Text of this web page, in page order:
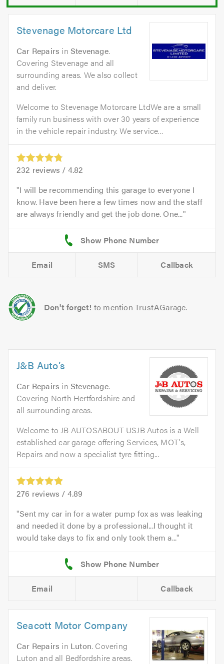
Stevenage Motorcare Ltd
Car Repairs inStevenage.
Covering Stevenage and all
surrounding areas. We also collect
and deliver.
Welcome to Stevenage Motorcare LtdWe are a small
family run business with over 30 years of experience
in the vehicle repair industry. We service...
232 reviews / 4.82
I will be recommending this garage to everyone I
know. Have been here a few times now and the staff
are always friendly and get the job done. One...
Email SMS Callback
Don't forget! to mention TrustAGarage.
J&B Auto’s
Car Repairs inStevenage.
Covering North Hertfordshire and
all surrounding areas.
Welcome to JB AUTOSABOUT USJB Autos is a Well
established car garage offering Services, MOT's,
Repairs and now a specialist tyre fitting...
276 reviews / 4.89
Sent my car in for a water pump fox as was leaking
and needed it done by a professional...I thought it
would take days to fix and only took them a...
Email Callback
Seacott Motor Company
Car Repairs in Luton. Covering
Luton and all Bedfordshire areas.